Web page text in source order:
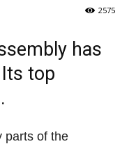
2575
has
top
parts of the